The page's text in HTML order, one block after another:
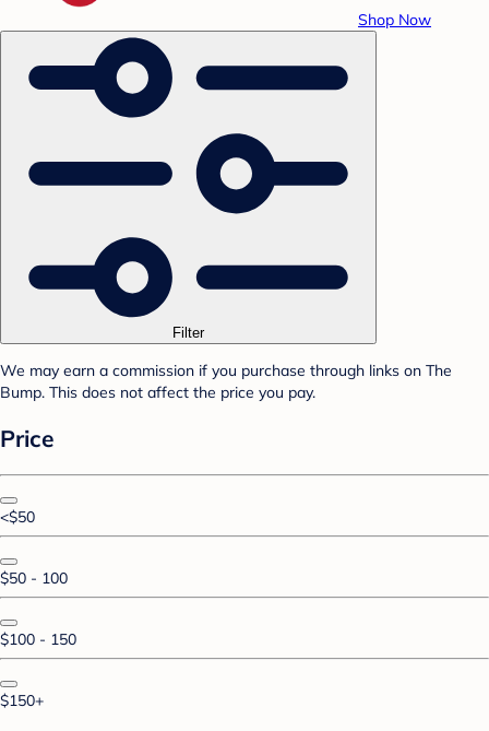
Shop Now
Filter
We may earn a commission if you purchase through links on The
Bump. This does not affect the price you pay.
Price
<$50
$50 - 100
$100 - 150
$150+